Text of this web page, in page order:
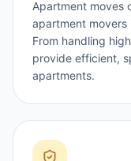
Apartment moves
apartment movers
From handling
provide efficient,
apartments.